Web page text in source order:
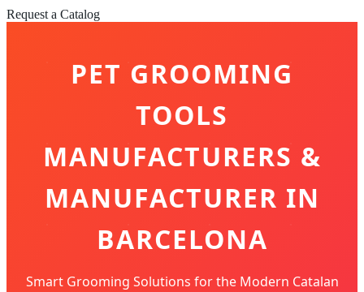
Request a Catalog
PET GROOMING
TOOLS
MANUFACTURERS &
MANUFACTURER IN
BARCELONA
Smart Grooming Solutions for the Modern Catalan